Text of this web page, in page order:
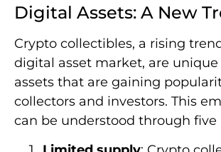
Digital Assets: A New
Crypto collectibles, a rising
digital asset market, are
assets that are gaining
collectors and investors. This
can be understood through five